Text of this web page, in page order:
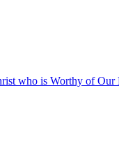
who is Worthy of Our